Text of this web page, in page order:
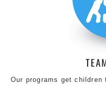
Our programs get